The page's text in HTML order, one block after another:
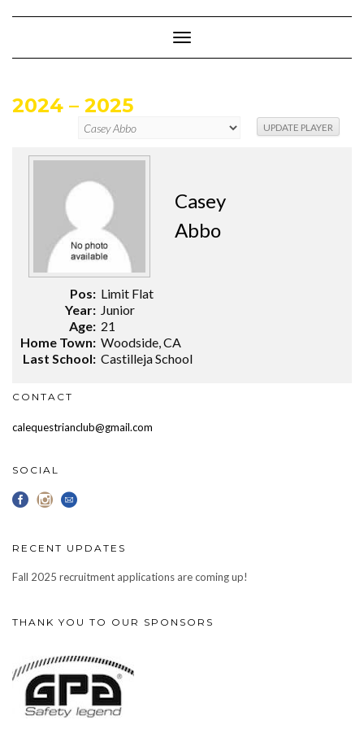
Toggle
Navigation
2024 – 2025
Casey
Abbo
Pos: Limit Flat
Year: Junior
Age: 21
Home Town: Woodside, CA
Last School: Castilleja School
CONTACT
calequestrianclub@gmail.com
SOCIAL
RECENT UPDATES
Fall 2025 recruitment applications are coming up!
THANK YOU TO OUR SPONSORS